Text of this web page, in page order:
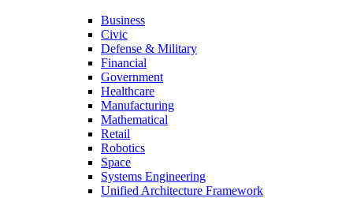
Business
Civic
Defense & Military
Financial
Government
Healthcare
Manufacturing
Mathematical
Retail
Robotics
Space
Systems Engineering
Unified Architecture Framework